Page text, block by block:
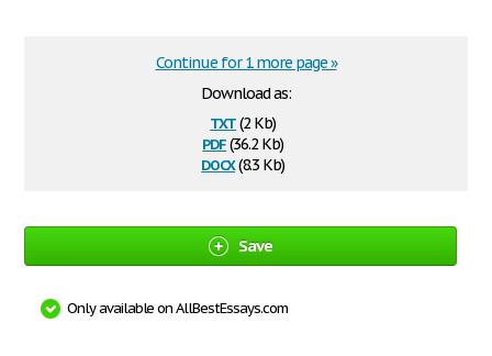
Download as:
txt(2 Kb)
pdf(36.2 Kb)
docx(8.3 Kb)
Continue for 1 more page »
Save
Only available on AllBestEssays.com